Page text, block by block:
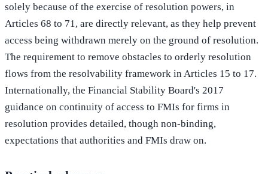
solely because of the exercise of resolution powers, in
Articles 68 to 71, are directly relevant, as they help prevent
access being withdrawn merely on the ground of resolution.
The requirement to remove obstacles to orderly resolution
flows from the resolvability framework in Articles 15 to 17.
Internationally, the Financial Stability Board's 2017
guidance on continuity of access to FMIs for firms in
resolution provides detailed, though non-binding,
expectations that authorities and FMIs draw on.